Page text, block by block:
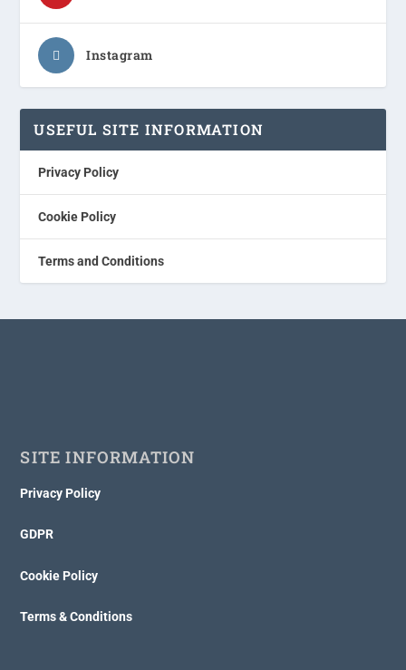
Instagram
USEFUL SITE INFORMATION
Privacy Policy
Cookie Policy
Terms and Conditions
SITE INFORMATION
Privacy Policy
GDPR
Cookie Policy
Terms & Conditions